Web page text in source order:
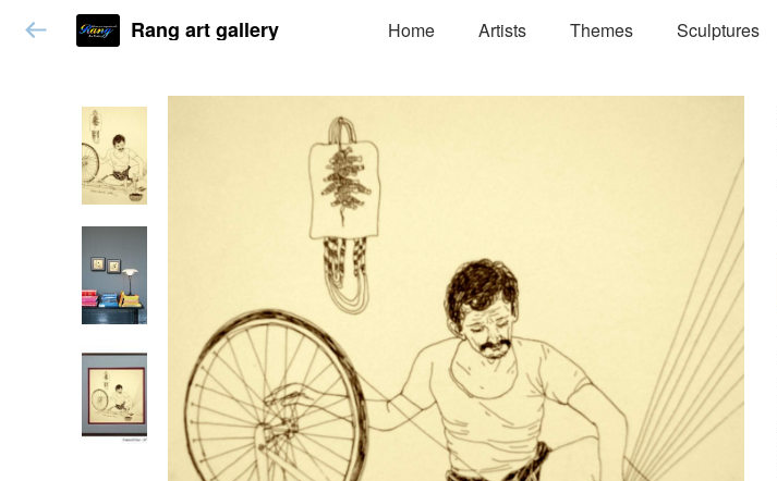
Rang art gallery Home Artists Themes Sculptures